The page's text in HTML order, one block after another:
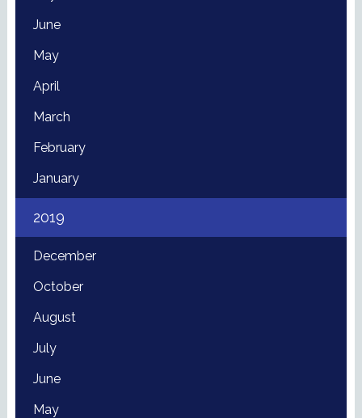
June
May
April
March
February
January
2019
December
October
August
July
June
May